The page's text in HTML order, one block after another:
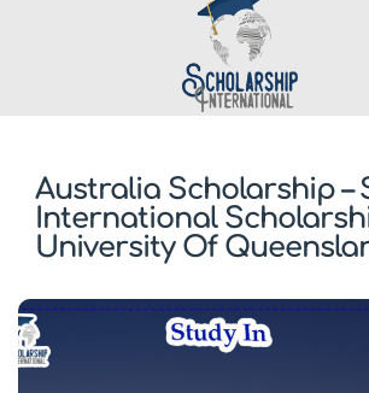
Australia Scholarship –
International
University Of